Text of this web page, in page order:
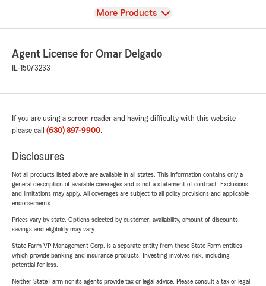
View
More Products
Agent License for Omar Delgado
IL-15073233
If you are using a screen reader and having difficulty with this website
please call (630) 897-9900.
Disclosures
Not all products listed above are available in all states. This information contains only a
general description of available coverages and is not a statement of contract. Exclusions
and limitations may apply. All coverages are subject to all policy provisions and applicable
endorsements.
Prices vary by state. Options selected by customer; availability, amount of discounts,
savings and eligibility may vary.
State Farm VP Management Corp. is a separate entity from those State Farm entities
which provide banking and insurance products. Investing involves risk, including
potential for loss.
Neither State Farm nor its agents provide tax or legal advice. Please consult a tax or legal